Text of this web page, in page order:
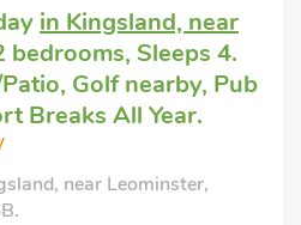
in Kingsland, near
bedrooms, Sleeps 4.
Golf nearby, Pub
Breaks All Year.
near Leominster,